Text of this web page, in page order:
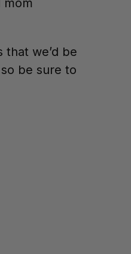
mom
we’d be
be sure to